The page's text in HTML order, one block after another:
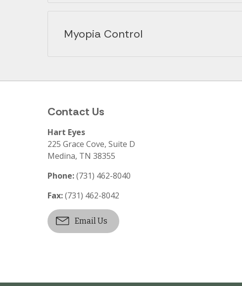
Myopia Control
Contact Us
Hart Eyes
225 Grace Cove, Suite D
Medina, TN 38355
Phone:(731) 462-8040
Fax:(731) 462-8042
Email Us